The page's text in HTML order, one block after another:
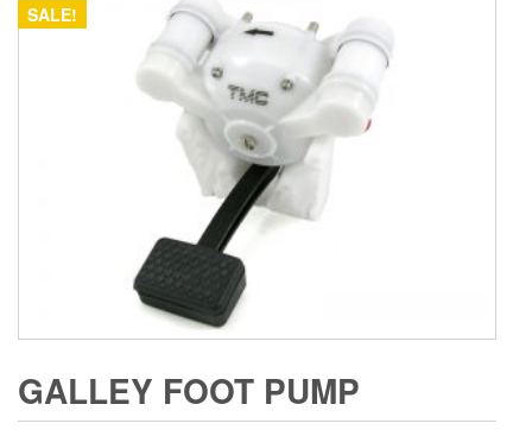
SALE!
GALLEY FOOT PUMP